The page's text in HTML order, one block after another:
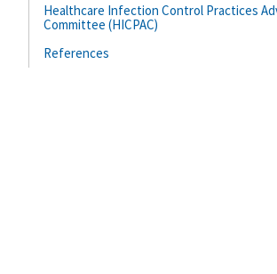
Healthcare Infection Control Practices
Committee (HICPAC)
References